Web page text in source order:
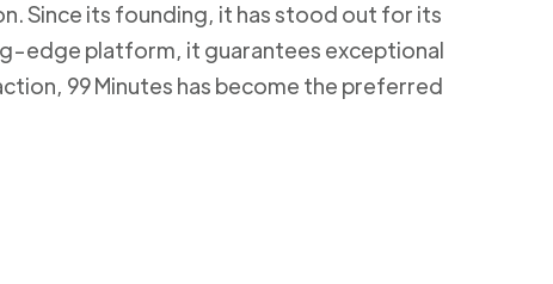
Since its founding, it has stood out for its
edge platform, it guarantees exceptional
99 Minutes has become the preferred